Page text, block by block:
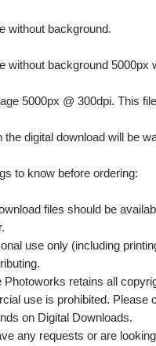
without background.
without background 5000px
5000px @ 300dpi. This
the digital download will be
to know before ordering:
files should be
use only (including
Photoworks retains all
use is prohibited. Please
on Digital Downloads.
any requests or are